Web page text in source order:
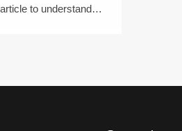
A single article to understand the common basic methods of medical device EMC electromagnetic compatibility